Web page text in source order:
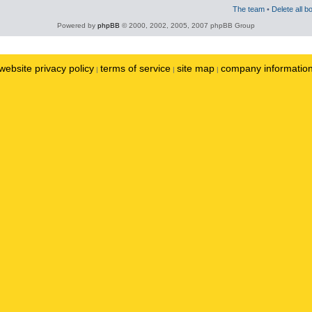
The team • Delete all
Powered by phpBB © 2000, 2002, 2005, 2007 phpBB Group
privacy policy | terms of service | site map | company information